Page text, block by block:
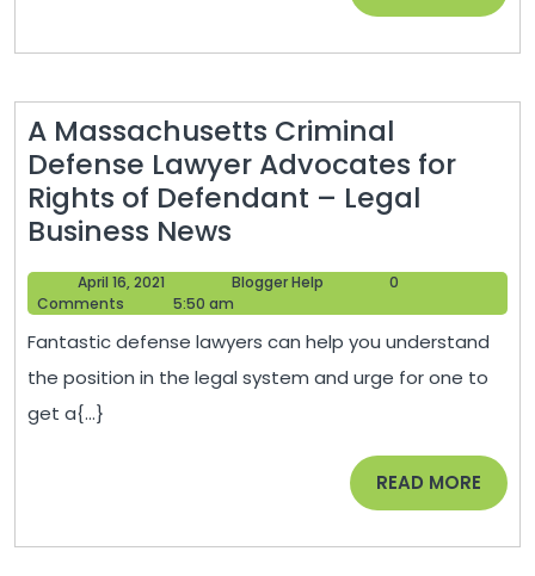
Insurance
MORE
A Massachusetts Criminal
Defense Lawyer Advocates for
Rights of Defendant – Legal
Business News
Massachusetts
Criminal
Defense
Lawyer
Advocates
April 16, 2021
16,
Blogger Help
0
Comments
5:50 am
Fantastic defense lawyers can help you understand
the position in the legal system and urge for one to
get a{...}
READ MORE READ
MORE